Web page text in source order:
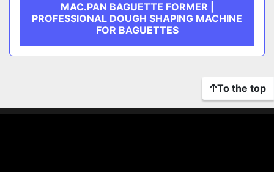
MAC.PAN BAGUETTE FORMER |
PROFESSIONAL DOUGH SHAPING MACHINE
FOR BAGUETTES
To the top